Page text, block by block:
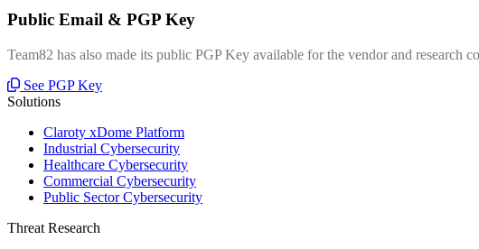
Public Email & PGP Key
Team82 has also made its public PGP Key available for the vendor and
See PGP Key
Solutions
Claroty xDome Platform
Industrial Cybersecurity
Healthcare Cybersecurity
Commercial Cybersecurity
Public Sector Cybersecurity
Threat Research